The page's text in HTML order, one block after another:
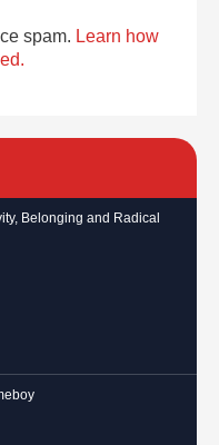
spam. Learn how
Belonging and Radical